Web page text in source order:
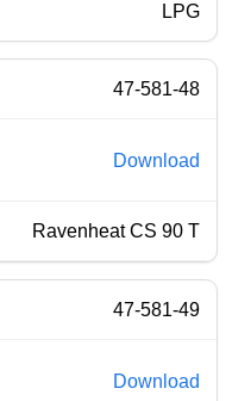
LPG
47-581-48
Download
Ravenheat CS 90 T
47-581-49
Download